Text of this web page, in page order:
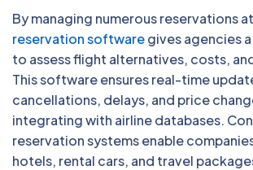
By managing numerous reservations
reservation softwaregives agencies
to assess flight alternatives, costs,
This software ensures real-time
cancellations, delays, and price
integrating with airline databases.
reservation systems enable
hotels, rental cars, and travel